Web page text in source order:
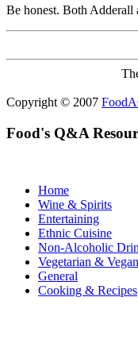
Be honest. Both
Copyright © 2007
Food's Q&A
Home
Wine & Spirits
Entertaining
Ethnic Cuisine
Non-Alcoholic
Vegetarian & Vegan
General
Cooking & Recipes